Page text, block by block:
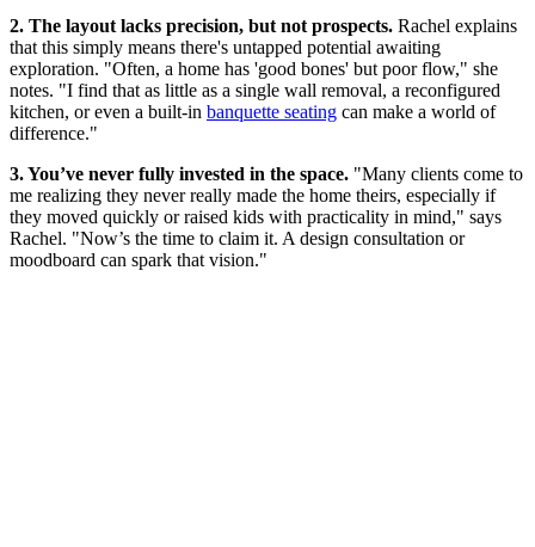
2. The layout lacks precision, but not prospects. Rachel explains
that this simply means there's untapped potential awaiting
exploration. "Often, a home has 'good bones' but poor flow," she
notes. "I find that as little as a single wall removal, a reconfigured
kitchen, or even a built-in banquette seating can make a world of
difference."
3. You’ve never fully invested in the space. "Many clients come to
me realizing they never really made the home theirs, especially if
they moved quickly or raised kids with practicality in mind," says
Rachel. "Now’s the time to claim it. A design consultation or
moodboard can spark that vision."